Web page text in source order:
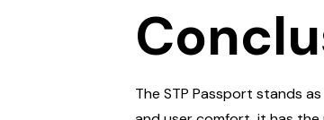
The STP Passport stands